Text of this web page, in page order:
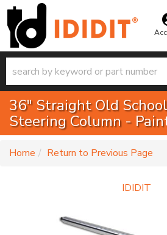
36" Straight Old
Steering Column -
Home Return to Previous Page
IDIDIT